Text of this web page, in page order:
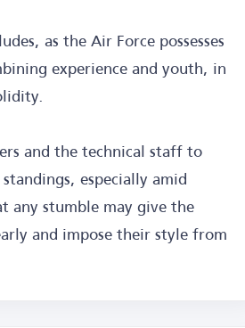
as the Air Force possesses
experience and youth, in
and the technical staff to
especially amid
any stumble may give the
and impose their style from